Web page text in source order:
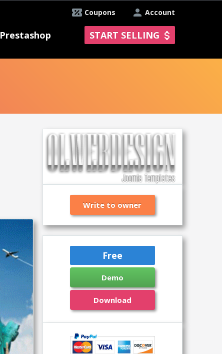
Account
Coupons
Prestashop START SELLING
Write to owner
Free
Demo
Download